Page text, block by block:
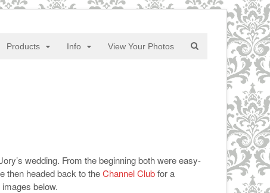
Products Info View Your Photos
wedding. From the beginning both were easy-
then headed back to theChannel Clubfor a
below.